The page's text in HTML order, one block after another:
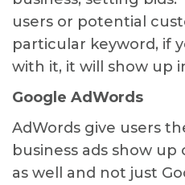
users or potential
particular keyword, if
with it, it will show up
Google AdWords
AdWords give users
business ads show
as well and not just